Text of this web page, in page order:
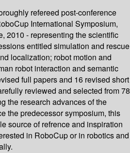
refereed post-conference
International Symposium,
2010 - representing the scientific
entitled simulation and rescue
localization; robot motion and
robot interaction and semantic
full papers and 16 revised short
reviewed and selected from 78
the research advances of the
the predecessor symposium, this
source of refrence and inspiration
in RoboCup or in robotics and